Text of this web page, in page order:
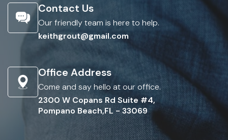
Contact Us
Our friendly team is here to help.
keithgrout@gmail.com
Office Address
Come and say hello at our office.
2300 W Copans Rd Suite #4,
Pompano Beach,FL - 33069